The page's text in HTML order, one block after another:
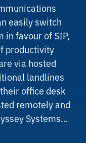
easily switch
in favour of SIP,
productivity
via hosted
landlines
office desk
remotely and
Systems…